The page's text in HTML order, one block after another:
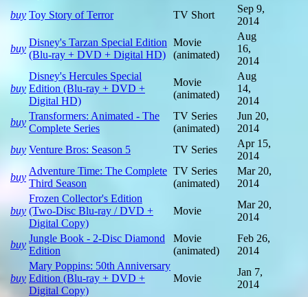
buy Toy Story of Terror TV Short
Sep 9,
2014
buy
Disney's Tarzan Special Edition
(Blu-ray + DVD + Digital HD)
Movie
(animated)
Aug
16,
2014
buy
Disney's Hercules Special
Edition (Blu-ray + DVD +
Digital HD)
Movie
(animated)
Aug
14,
2014
buy
Transformers: Animated - The
Complete Series
TV Series
(animated)
Jun 20,
2014
buy Venture Bros: Season 5 TV Series
Apr 15,
2014
buy
Adventure Time: The Complete
Third Season
TV Series
(animated)
Mar 20,
2014
buy
Frozen Collector's Edition
(Two-Disc Blu-ray / DVD +
Digital Copy)
Movie
Mar 20,
2014
buy
Jungle Book - 2-Disc Diamond
Edition
Movie
(animated)
Feb 26,
2014
buy
Mary Poppins: 50th Anniversary
Edition (Blu-ray + DVD +
Digital Copy)
Movie
Jan 7,
2014